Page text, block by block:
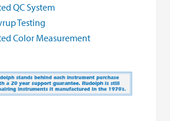
QC System
Testing
Color Measurement